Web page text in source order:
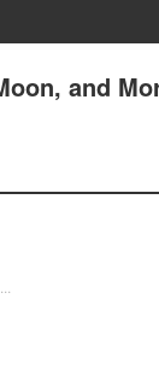
and